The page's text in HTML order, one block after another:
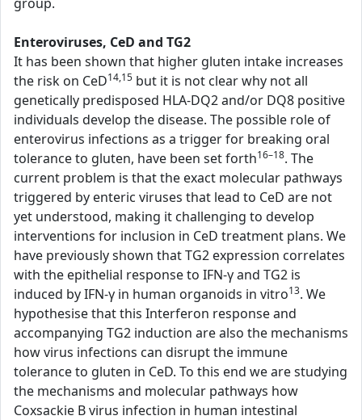
Enteroviruses, CeD and TG2
It has been shown that higher gluten intake increases
the risk on CeD14,15 but it is not clear why not all
genetically predisposed HLA-DQ2 and/or DQ8 positive
individuals develop the disease. The possible role of
enterovirus infections as a trigger for breaking oral
tolerance to gluten, have been set forth16–18. The
current problem is that the exact molecular pathways
triggered by enteric viruses that lead to CeD are not
yet understood, making it challenging to develop
interventions for inclusion in CeD treatment plans. We
have previously shown that TG2 expression correlates
with the epithelial response to IFN-γ and TG2 is
induced by IFN-γ in human organoids in vitro13. We
hypothesise that this Interferon response and
accompanying TG2 induction are also the mechanisms
how virus infections can disrupt the immune
tolerance to gluten in CeD. To this end we are studying
the mechanisms and molecular pathways how
Coxsackie B virus infection in human intestinal